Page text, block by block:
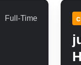
Full-Time